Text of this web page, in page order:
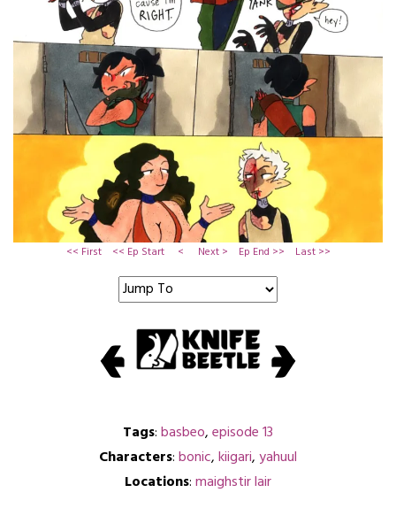
<< First << Ep Start < Next > Ep End >> Last >>
Tags:basbeo,episode 13
Characters:bonic,kiigari,yahuul
Locations:maighstir lair